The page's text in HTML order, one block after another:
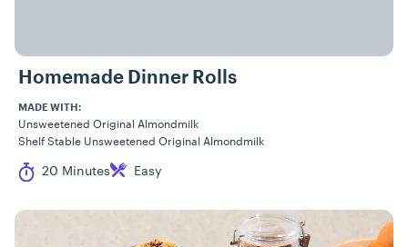
Homemade Dinner Rolls
MADE WITH:
Unsweetened Original Almondmilk
Shelf Stable Unsweetened Original Almondmilk
Cook Time
20 Minutes
Difficulty Easy